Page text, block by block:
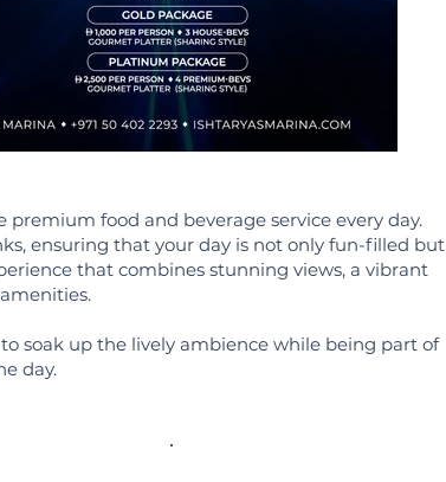
food and beverage service every day.
ensuring that your day is not only fun-filled but
that combines stunning views, a vibrant
soak up the lively ambience while being part of
day.